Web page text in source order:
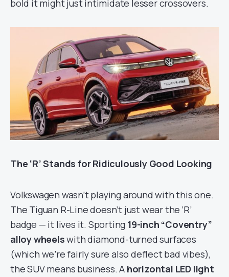
bold it might just intimidate lesser crossovers.
The ‘R’ Stands for Ridiculously Good Looking
Volkswagen wasn’t playing around with this one.
The Tiguan R-Line doesn’t just wear the ‘R’
badge — it lives it. Sporting 19-inch “Coventry”
alloy wheelswith diamond-turned surfaces
(which we’re fairly sure also deflect bad vibes),
the SUV means business. A horizontal LED light